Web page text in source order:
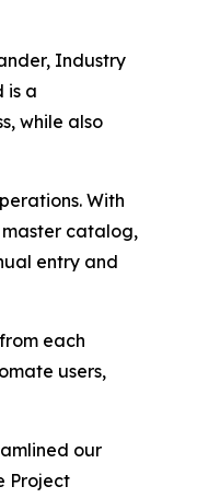
Industry
is a
while also
With
master catalog,
entry and
each
users,
our
Project